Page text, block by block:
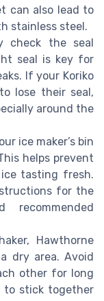
can also lead to
stainless steel.
check the seal
seal is key for
If your Koriko
lose their seal,
around the
ice maker’s bin
helps prevent
tasting fresh.
for the
Hawthorne
dry area. Avoid
other for long
to stick together